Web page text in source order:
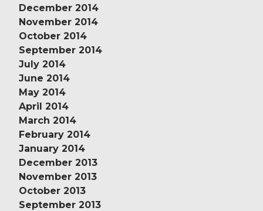
December 2014
November 2014
October 2014
September 2014
July 2014
June 2014
May 2014
April 2014
March 2014
February 2014
January 2014
December 2013
November 2013
October 2013
September 2013